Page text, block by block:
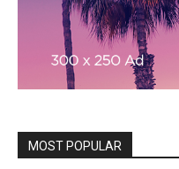
MOST POPULAR